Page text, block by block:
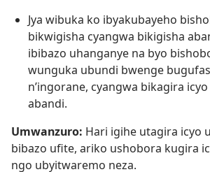
Jya wibuka ko ibyakubayeho
bikwigisha cyangwa bikigisha
ibibazo uhanganye na byo
wunguka ubundi bwenge
n’ingorane, cyangwa bikagira
abandi.
Umwanzuro: Hari igihe utagira icyo
bibazo ufite, ariko ushobora kugira
ngo ubyitwaremo neza.